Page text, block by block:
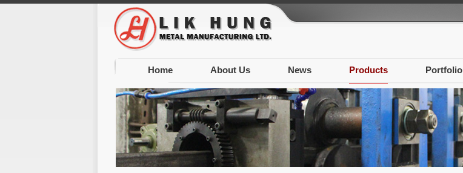
Home About Us News Products Portfolio